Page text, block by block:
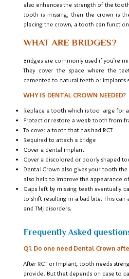
also enhances the strength of the
tooth is missing, then the crown is
placing the crown, a tooth can
WHAT ARE BRIDGES?
Bridges are commonly used if you’re
They cover the space where the
cemented to natural teeth or implants
WHY IS DENTAL CROWN NEEDED?
Replace a tooth which is too large for
Protect or restore a weak tooth from
To cover a tooth that has had RCT
Required to attach a bridge
Cover a dental implant
Cover a discolored or poorly shaped
Dental Crown also gives your tooth the
also help to improve the appearance
Gaps left by missing teeth eventually
to shift resulting in a bad bite. This can
and TMJ disorders.
Frequently Asked
Q1. Do one need Dental Crown
After RCT or Implant, tooth needs
provide. But that depends on case to